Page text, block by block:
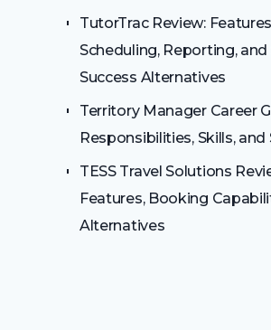
TutorTrac Review:
Scheduling, Reporting,
Success Alternatives
Territory Manager Career
Responsibilities, Skills, and
TESS Travel Solutions
Features, Booking
Alternatives